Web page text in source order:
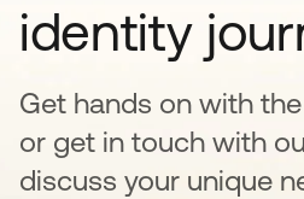
identity
Get hands on with
or get in touch with
discuss your unique